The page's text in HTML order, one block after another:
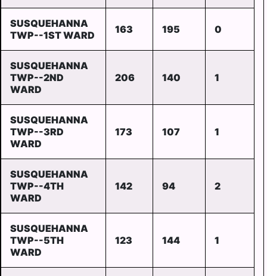
SUSQUEHANNA
TWP--1ST WARD
163 195 0
SUSQUEHANNA
TWP--2ND
WARD
206 140 1
SUSQUEHANNA
TWP--3RD
WARD
173 107 1
SUSQUEHANNA
TWP--4TH
WARD
142 94 2
SUSQUEHANNA
TWP--5TH
WARD
123 144 1